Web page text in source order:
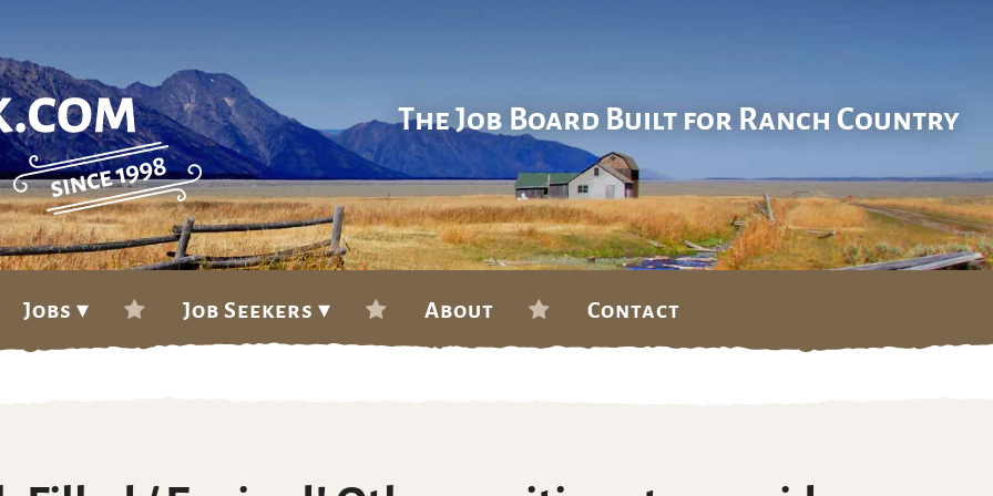
The Job Board Built for Ranch Country
Jobs ▾ Job Seekers ▾ About Contact